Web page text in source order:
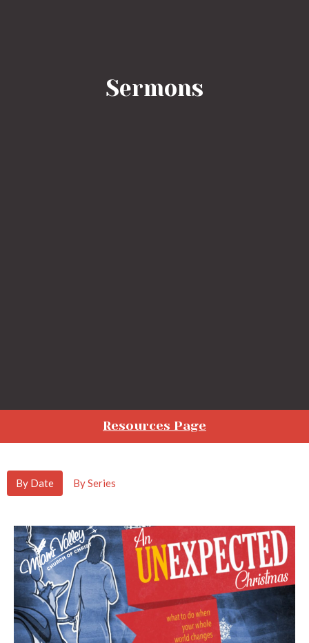
Sermons
Resources Page
By Date By Series